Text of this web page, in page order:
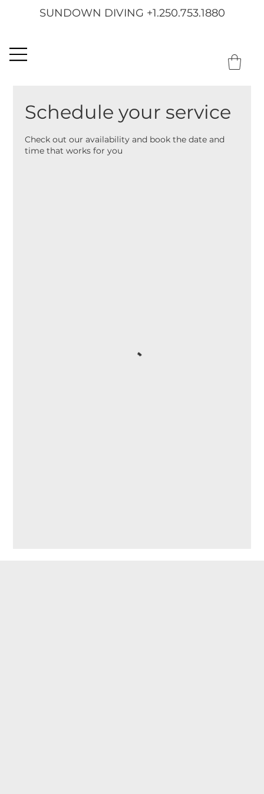
SUNDOWN DIVING +1.250.753.1880
Schedule your service
Check out our availability and book the date and
time that works for you